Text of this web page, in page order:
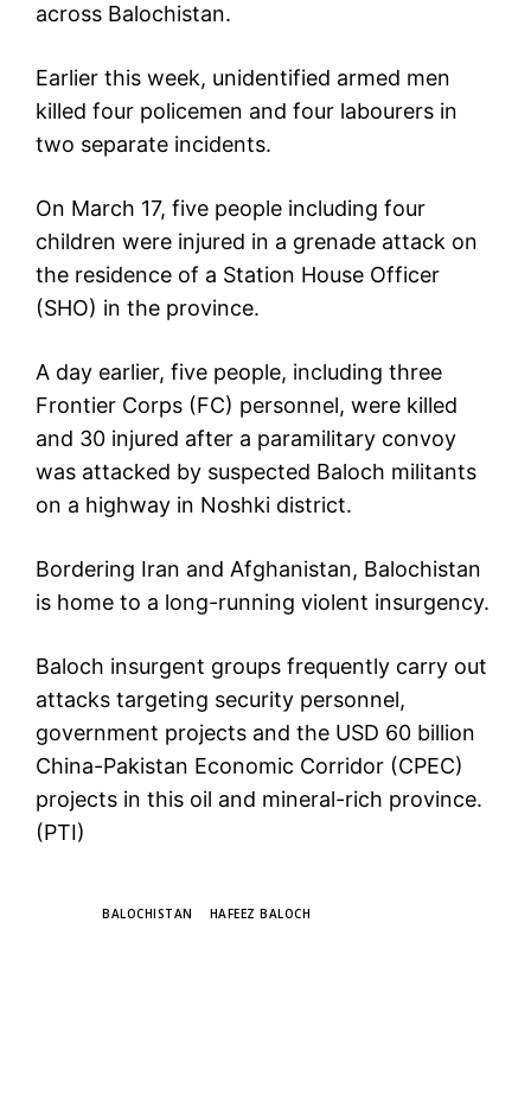
across Balochistan.
Earlier this week, unidentified armed men
killed four policemen and four labourers in
two separate incidents.
On March 17, five people including four
children were injured in a grenade attack on
the residence of a Station House Officer
(SHO) in the province.
A day earlier, five people, including three
Frontier Corps (FC) personnel, were killed
and 30 injured after a paramilitary convoy
was attacked by suspected Baloch militants
on a highway in Noshki district.
Bordering Iran and Afghanistan, Balochistan
is home to a long-running violent insurgency.
Baloch insurgent groups frequently carry out
attacks targeting security personnel,
government projects and the USD 60 billion
China-Pakistan Economic Corridor (CPEC)
projects in this oil and mineral-rich province.
(PTI)
BALOCHISTAN HAFEEZ BALOCH